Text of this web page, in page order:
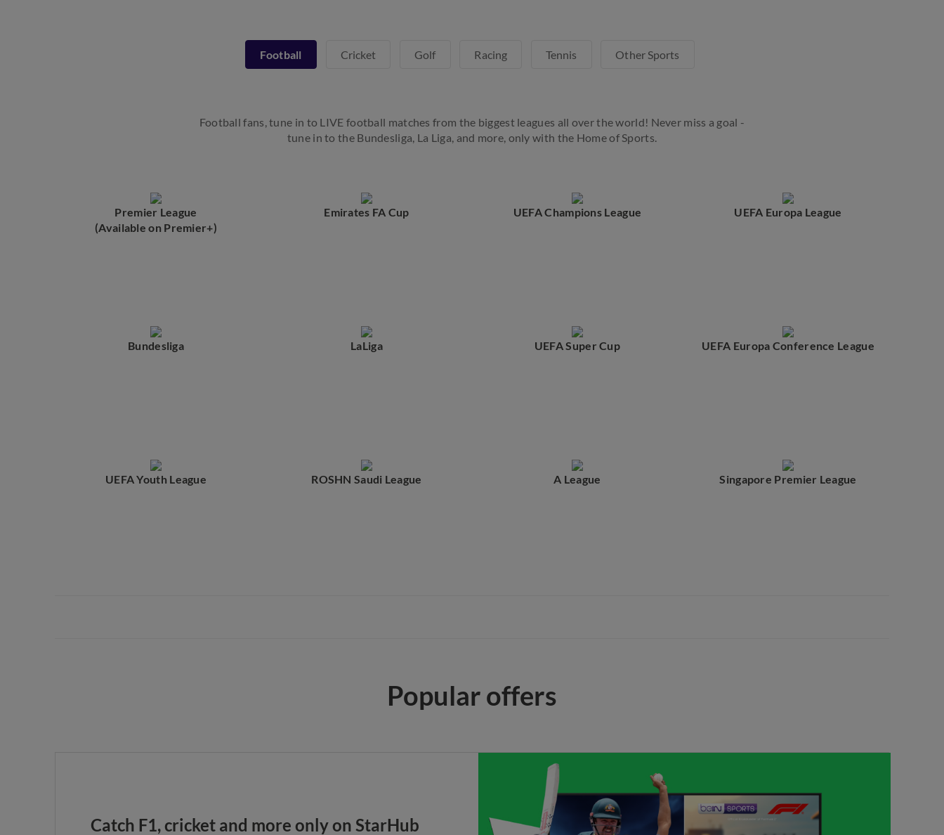
Football Cricket Golf Racing Tennis Other Sports
Football fans, tune in to LIVE football matches from the biggest leagues all over the world! Never miss a goal -
tune in to the Bundesliga, La Liga, and more, only with the Home of Sports.
Premier League
(Available on Premier+)
Emirates FA Cup UEFA Champions League UEFA Europa League
Bundesliga LaLiga UEFA Super Cup UEFA Europa Conference League
UEFA Youth League ROSHN Saudi League A League Singapore Premier League
Popular offers
Catch F1, cricket and more only on StarHub